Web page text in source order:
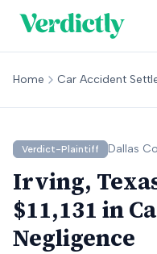
Home Car Accident
Verdict-Plaintiff Dallas
Irving,
$11,131 in
Negligence